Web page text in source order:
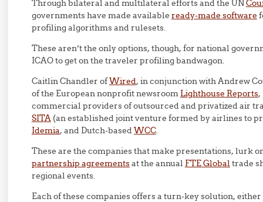
Through bilateral and multilateral efforts and the UN
governments have made available ready-made software
profiling algorithms and rulesets.
These aren’t the only options, though, for national
ICAO to get on the traveler profiling bandwagon.
Caitlin Chandler ofWired, in conjunction with Andrew
of the European nonprofit newsroom Lighthouse Reports,
commercial providers of outsourced and privatized air
SITA(an established joint venture formed by airlines to
Idemia, and Dutch-basedWCC.
These are the companies that make presentations, lurk
partnership agreementsat the annual FTE Global trade
regional events.
Each of these companies offers a turn-key solution,